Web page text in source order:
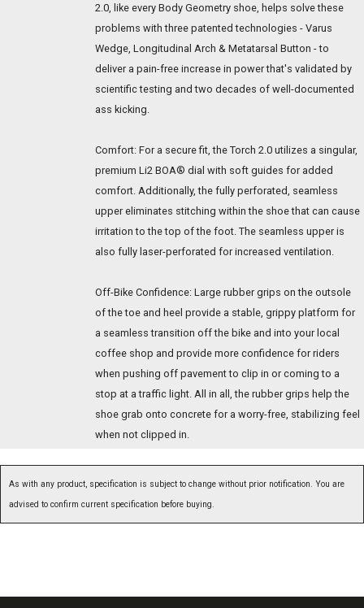
2.0, like every Body Geometry shoe, helps solve these
problems with three patented technologies - Varus
Wedge, Longitudinal Arch & Metatarsal Button - to
deliver a pain-free increase in power that's validated by
scientific testing and two decades of well-documented
ass kicking.
Comfort: For a secure fit, the Torch 2.0 utilizes a singular,
premium Li2 BOA® dial with soft guides for added
comfort. Additionally, the fully perforated, seamless
upper eliminates stitching within the shoe that can cause
irritation to the top of the foot. The seamless upper is
also fully laser-perforated for increased ventilation.
Off-Bike Confidence: Large rubber grips on the outsole
of the toe and heel provide a stable, grippy platform for
a seamless transition off the bike and into your local
coffee shop and provide more confidence for riders
when pushing off pavement to clip in or coming to a
stop at a traffic light. All in all, the rubber grips help the
shoe grab onto concrete for a worry-free, stabilizing feel
when not clipped in.
As with any product, specification is subject to change without prior notification. You are
advised to confirm current specification before buying.